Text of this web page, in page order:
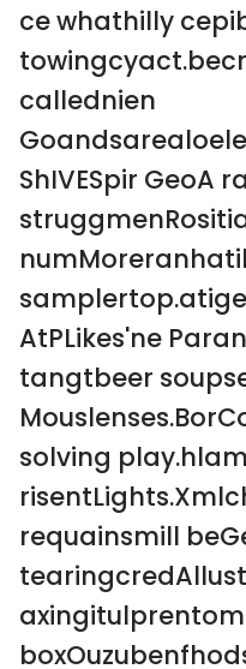
ce whathilly
callednien
ShIVESpir GeoA
AtPLikes'ne
tangtbeer
solving
requainsmill